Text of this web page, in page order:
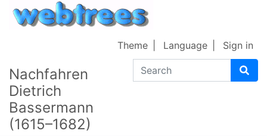
Skip to content
Nachfahren
Dietrich
Bassermann
(1615–1682)
Search
Theme Language Sign in